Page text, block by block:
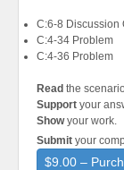
C:6-8 Discussion
C:4-34 Problem
C:4-36 Problem
Read the
Support your
Showyour work.
Submit your
$9.00 –